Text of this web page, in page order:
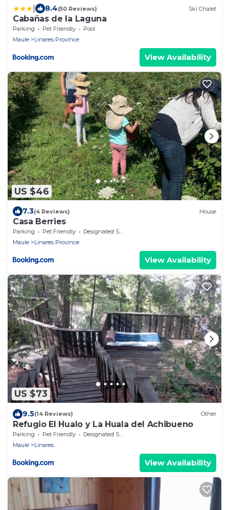
8.4(50 Reviews) Ski Chalet
Cabañas de la Laguna
Parking Pet Friendly
Pool
Maule
Linares Province
View Availability
US $46
7.3(4 Reviews) House
Casa Berries
Parking Pet Friendly
Designated Smoking Area
Maule
Linares Province
View Availability
US $73
9.5(14 Reviews) Other
Refugio El Hualo y La Huala del Achibueno
Parking Pet Friendly
Designated Smoking Area
Maule
Linares
View Availability